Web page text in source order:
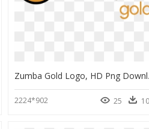
2224*902 25 10